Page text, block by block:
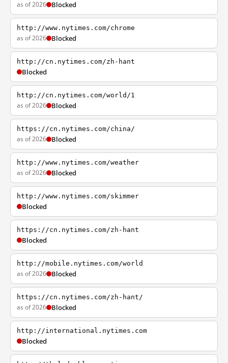
as of 2026 Blocked
http://www.nytimes.com/chrome
as of 2026 Blocked
http://cn.nytimes.com/zh-hant
Blocked
http://cn.nytimes.com/world/1
as of 2026 Blocked
https://cn.nytimes.com/china/
as of 2026 Blocked
http://www.nytimes.com/weather
as of 2026 Blocked
http://www.nytimes.com/skimmer
Blocked
https://cn.nytimes.com/zh-hant
Blocked
http://mobile.nytimes.com/world
as of 2026 Blocked
https://cn.nytimes.com/zh-hant/
as of 2026 Blocked
http://international.nytimes.com
Blocked